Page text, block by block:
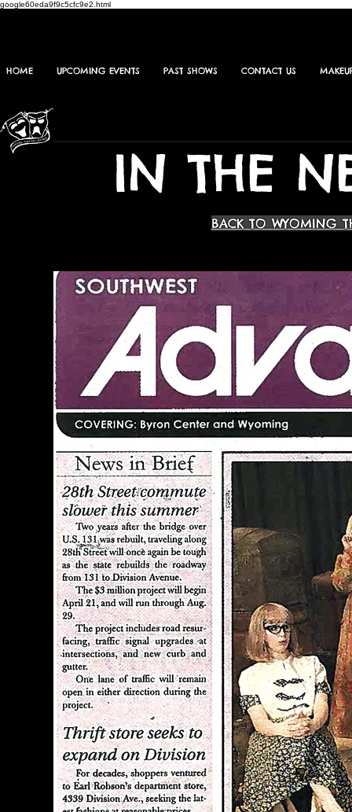
google60eda9f9c5cfc9e2.html
HOME UPCOMING EVENTS PAST SHOWS CONTACT US
IN THE
BACK TO WYOMING